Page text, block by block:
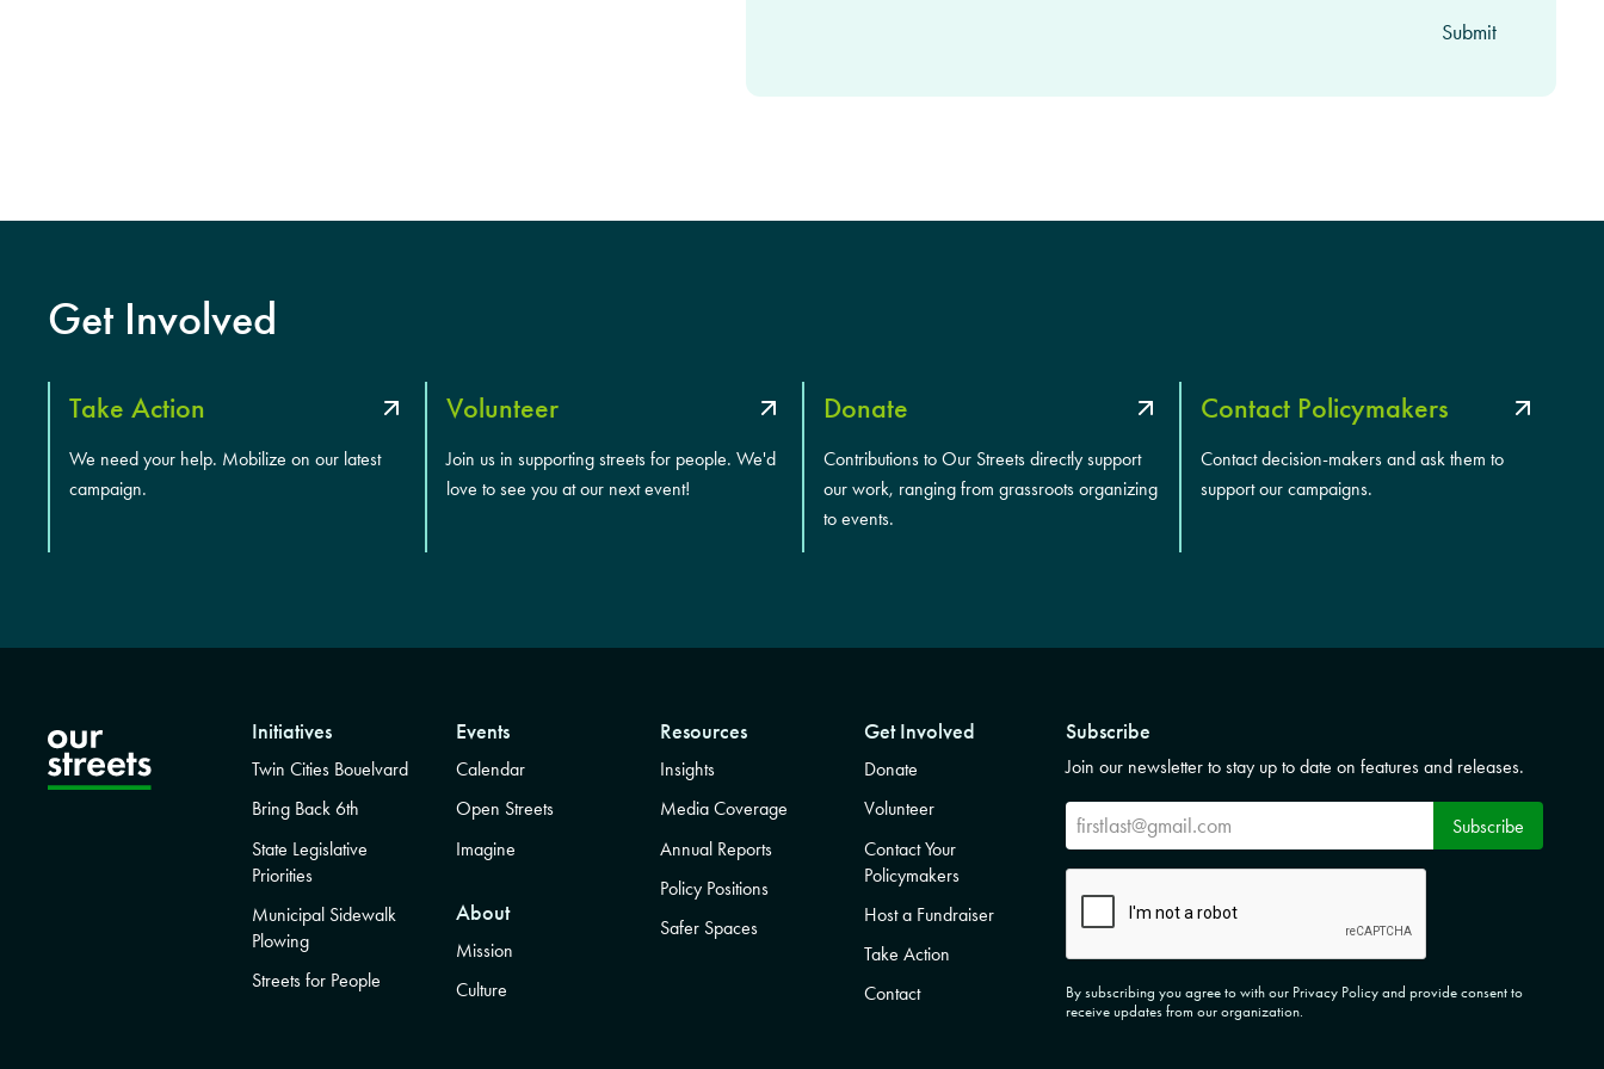
A
Get Involved
Take Action
We need your help. Mobilize on our latest
campaign.
Volunteer
Join us in supporting streets for people. We'd
love to see you at our next event!
Donate
Contributions to Our Streets directly support
our work, ranging from grassroots organizing
to events.
Contact Policymakers
Contact decision-makers and ask them to
support our campaigns.
Initiatives
Twin Cities Bouelvard
Bring Back 6th
State Legislative
Priorities
Municipal Sidewalk
Plowing
Streets for People
Events
Calendar
Open Streets
Imagine
About
Mission
Culture
Resources
Insights
Media Coverage
Annual Reports
Policy Positions
Safer Spaces
Get Involved
Donate
Volunteer
Contact Your
Policymakers
Host a Fundraiser
Take Action
Contact
Subscribe
Join our newsletter to stay up to date on features and releases.
Subscribe Subscribe
By subscribing you agree to with our Privacy Policy and provide consent to
receive updates from our organization.